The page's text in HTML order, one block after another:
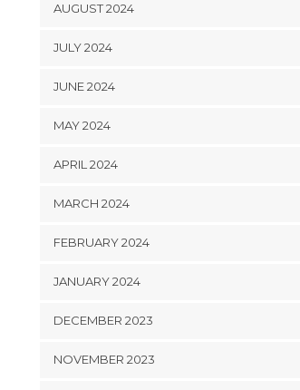
AUGUST 2024
JULY 2024
JUNE 2024
MAY 2024
APRIL 2024
MARCH 2024
FEBRUARY 2024
JANUARY 2024
DECEMBER 2023
NOVEMBER 2023